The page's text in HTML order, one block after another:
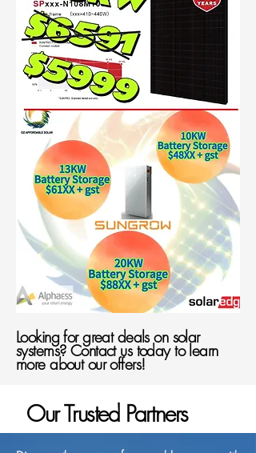
Looking for great deals on solar
systems? Contact us today to learn
more about our offers!
Our Trusted Partners